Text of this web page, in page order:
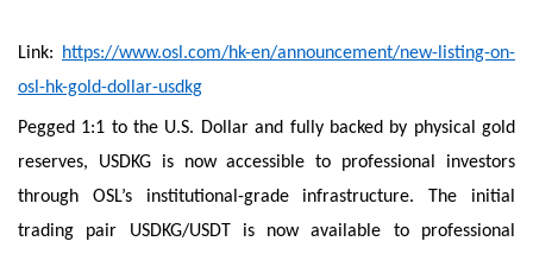
Link:
https://www.osl.com/hk-en/announcement/new-listing-on-
osl-hk-gold-dollar-usdkg
Pegged 1:1 to the U.S. Dollar and fully backed by physical gold
reserves, USDKG is now accessible to professional investors
through OSL’s institutional-grade infrastructure. The initial
trading pair USDKG/USDT is now available to professional